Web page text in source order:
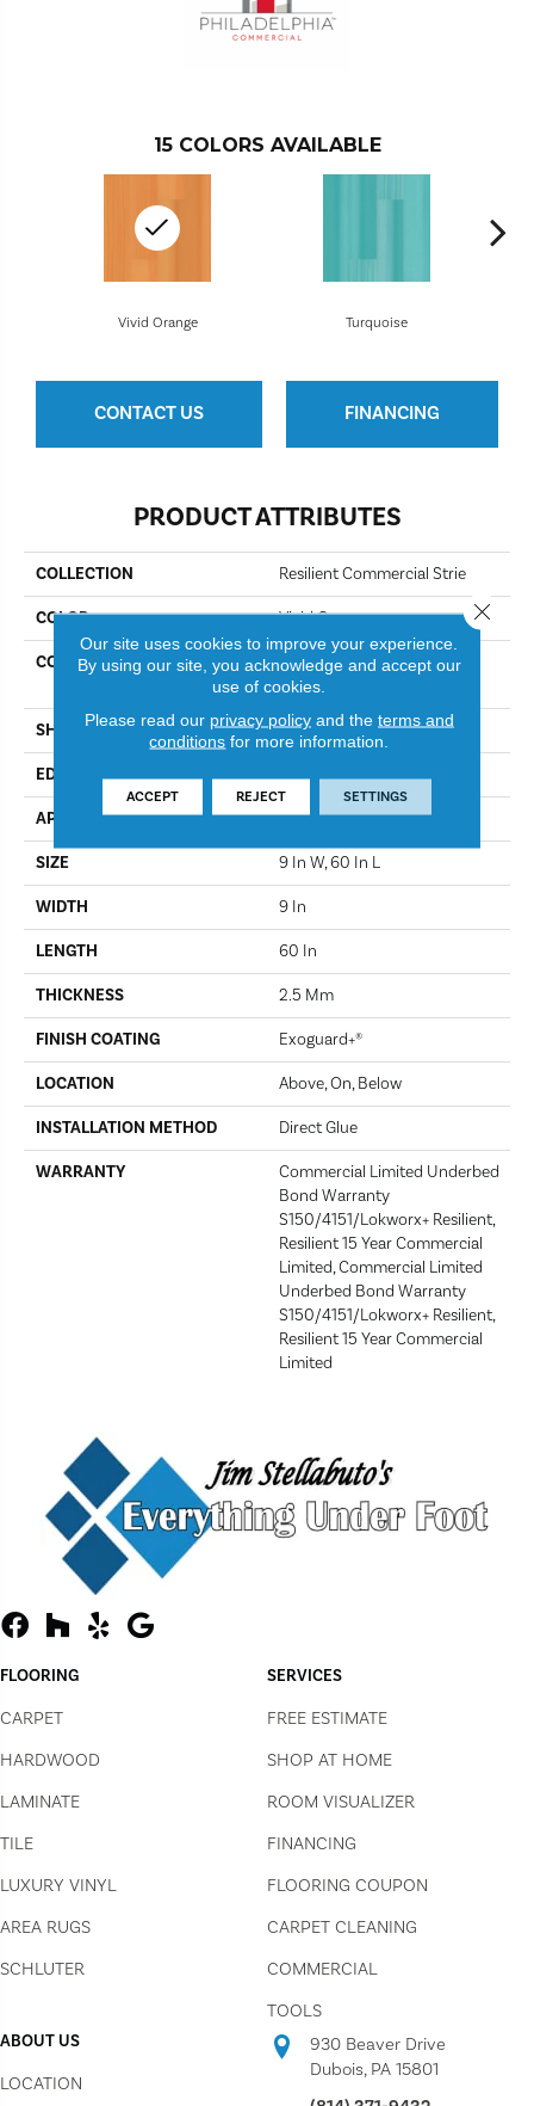
15 COLORS AVAILABLE
Turquoise
Vivid Orange
CONTACT US FINANCING
PRODUCT ATTRIBUTES
COLLECTION Resilient Commercial Strie
COLOR Vivid Orange
CONSTRUCTION
Heavy Commercial Luxury
Vinyl Tile
SHAPE Plank
EDGE Squared Edge
APPLICATION Commercial
SIZE 9 In W, 60 In L
WIDTH 9 In
LENGTH 60 In
THICKNESS 2.5 Mm
FINISH COATING Exoguard+®
LOCATION Above, On, Below
INSTALLATION METHOD Direct Glue
WARRANTY
Commercial Limited Underbed
Bond Warranty
S150/4151/Lokworx+ Resilient,
Resilient 15 Year Commercial
Limited, Commercial Limited
Underbed Bond Warranty
S150/4151/Lokworx+ Resilient,
Resilient 15 Year Commercial
Limited
FLOORING
CARPET
HARDWOOD
LAMINATE
TILE
LUXURY VINYL
AREA RUGS
SCHLUTER
SERVICES
FREE ESTIMATE
SHOP AT HOME
ROOM VISUALIZER
FINANCING
FLOORING COUPON
CARPET CLEANING
COMMERCIAL
TOOLS
ABOUT US
LOCATION
930 Beaver Drive
Dubois, PA 15801
Our site uses cookies to improve your experience.
By using our site, you acknowledge and accept our
use of cookies.
Please read our privacy policyand the terms and
conditions for more information.
ACCEPT REJECT SETTINGS
Close